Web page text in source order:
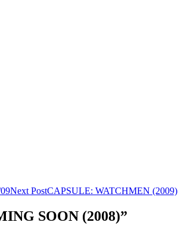
Next PostCAPSULE: WATCHMEN (2009)
SOON (2008)”